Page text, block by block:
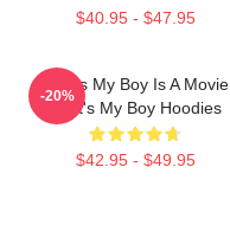
$40.95 - $47.95
That's My Boy Is A Movie
That's My Boy Hoodies
$42.95 - $49.95
-20%